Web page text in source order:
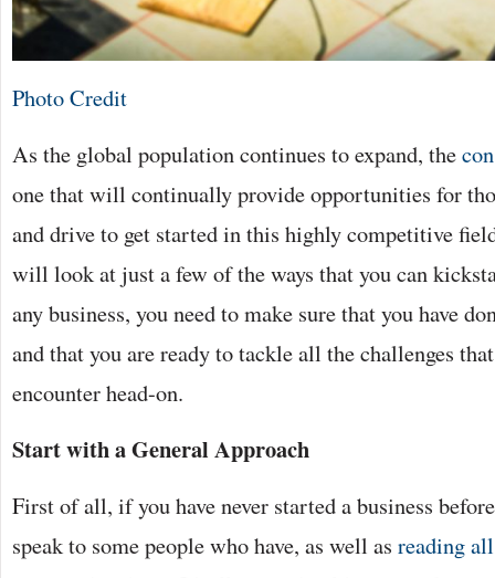
Photo Credit
As the global population continues to expand, the
one that will continually provide opportunities for
and drive to get started in this highly competitive
will look at just a few of the ways that you can
any business, you need to make sure that you have
and that you are ready to tackle all the challenges
encounter head-on.
Start with a General Approach
First of all, if you have never started a business
speak to some people who have, as well as reading